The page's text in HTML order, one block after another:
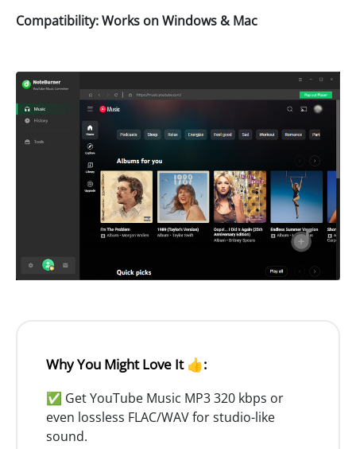
Compatibility: Works on Windows & Mac
Why You Might Love It 👍:
✅ Get YouTube Music MP3 320 kbps or
even lossless FLAC/WAV for studio-like
sound.